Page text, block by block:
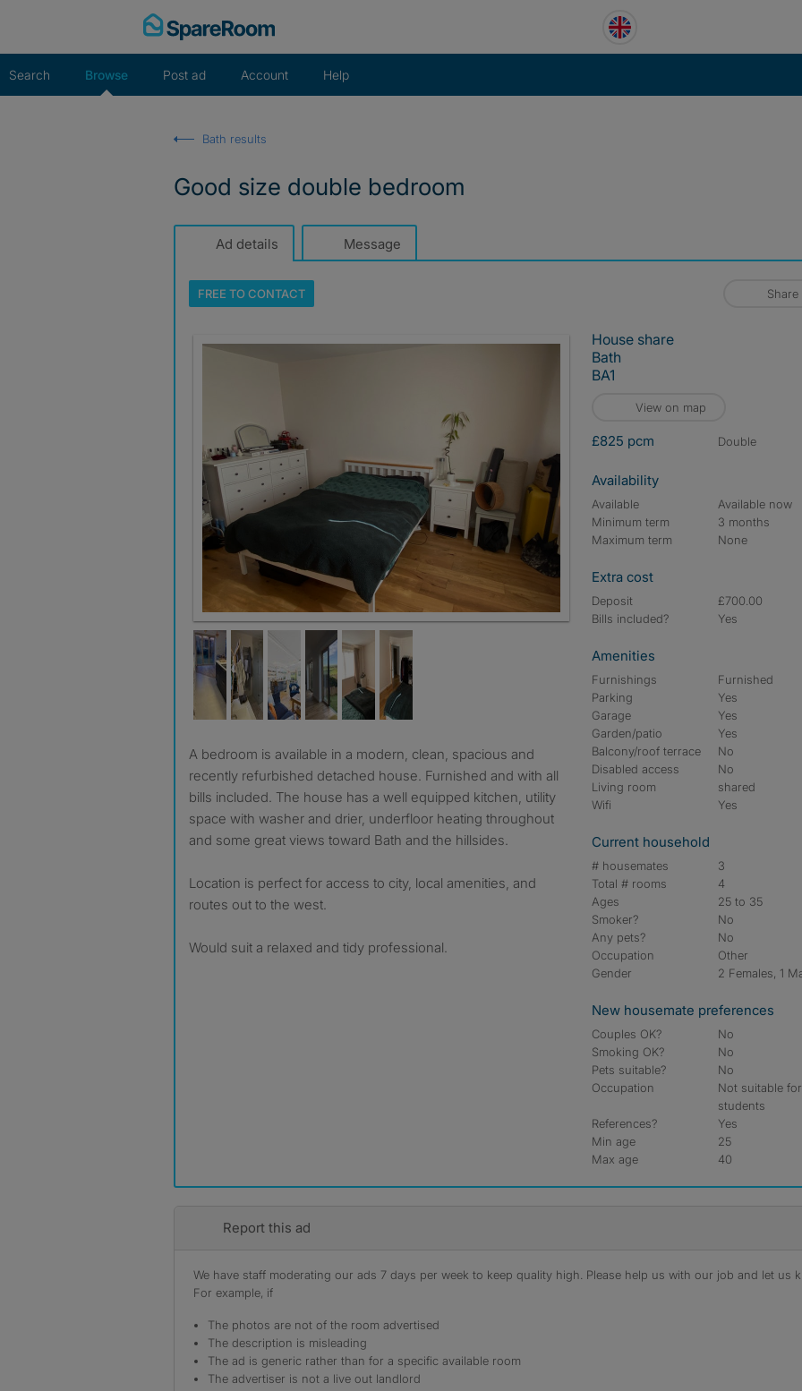
Search Browse Post ad Account Help
Bath results
Good size double bedroom
Ad details Message
FREE TOCONTACT Share
A bedroom is available in a modern, clean, spacious and
recently refurbished detached house. Furnished and with all
bills included. The house has a well equipped kitchen, utility
space with washer and drier, underfloor heating throughout
and some great views toward Bath and the hillsides.
Location is perfect for access to city, local amenities, and
routes out to the west.
Would suit a relaxed and tidy professional.
House share
Bath
BA1
View on map
£825 pcm double
Availability
Available
Available now
Minimum term
3 months
Maximum term
None
Extra cost
Deposit
£700.00
Bills included?
Yes
Amenities
Furnishings
Furnished
Parking
Yes
Garage
Yes
Garden/patio
Yes
Balcony/roof terrace
No
Disabled access
No
Living room
shared
Wifi
Yes
Current household
# housemates
3
Total # rooms
4
Ages
25 to 35
Smoker?
No
Any pets?
No
Occupation
Other
Gender
2 Females, 1
New housemate preferences
Couples OK?
No
Smoking OK?
No
Pets suitable?
No
Occupation
Not suitable for
students
References?
Yes
Min age
25
Max age
40
Report this ad
We have staff moderating our ads 7 days per week to keep quality high. Please help us with our job and let us
For example, if
The photos are not of the room advertised
The description is misleading
The ad is generic rather than for a specific available room
The advertiser is not a live out landlord